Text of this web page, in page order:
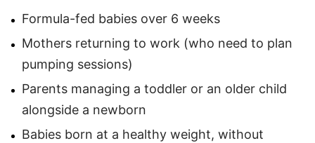
Formula-fed babies over 6 weeks
Mothers returning to work (who need to plan
pumping sessions)
Parents managing a toddler or an older child
alongside a newborn
Babies born at a healthy weight, without